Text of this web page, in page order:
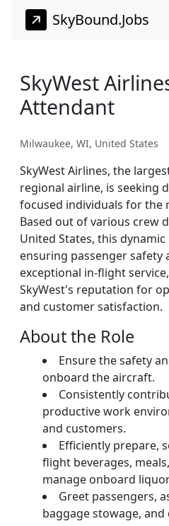
SkyBound.Jobs
SkyWest
Attendant
Milwaukee, WI, United States
SkyWest Airlines, the
regional airline, is seeking
focused individuals for the
Based out of various crew
United States, this
ensuring passenger safety
exceptional in-flight
SkyWest's reputation for
and customer satisfaction.
About the Role
Ensure the safety
onboard the aircraft.
Consistently
productive work
and customers.
Efficiently prepare,
flight beverages,
manage onboard
Greet passengers,
baggage stowage,